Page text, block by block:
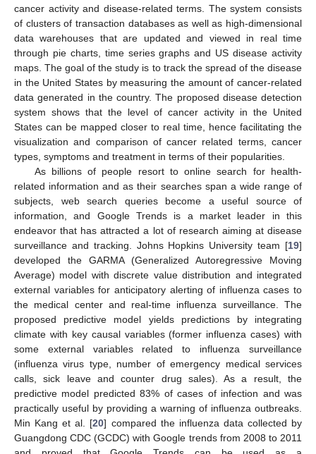
cancer activity and disease-related terms. The system consists
of clusters of transaction databases as well as high-dimensional
data warehouses that are updated and viewed in real time
through pie charts, time series graphs and US disease activity
maps. The goal of the study is to track the spread of the disease
in the United States by measuring the amount of cancer-related
data generated in the country. The proposed disease detection
system shows that the level of cancer activity in the United
States can be mapped closer to real time, hence facilitating the
visualization and comparison of cancer related terms, cancer
types, symptoms and treatment in terms of their popularities.
As billions of people resort to online search for health-
related information and as their searches span a wide range of
subjects, web search queries become a useful source of
information, and Google Trends is a market leader in this
endeavor that has attracted a lot of research aiming at disease
surveillance and tracking. Johns Hopkins University team [19]
developed the GARMA (Generalized Autoregressive Moving
Average) model with discrete value distribution and integrated
external variables for anticipatory alerting of influenza cases to
the medical center and real-time influenza surveillance. The
proposed predictive model yields predictions by integrating
climate with key causal variables (former influenza cases) with
some external variables related to influenza surveillance
(influenza virus type, number of emergency medical services
calls, sick leave and counter drug sales). As a result, the
predictive model predicted 83% of cases of infection and was
practically useful by providing a warning of influenza outbreaks.
Min Kang et al. [20] compared the influenza data collected by
Guangdong CDC (GCDC) with Google trends from 2008 to 2011